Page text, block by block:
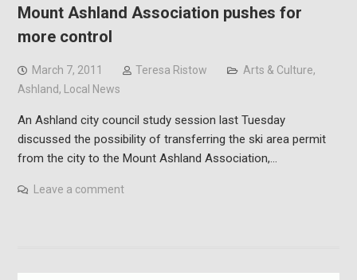
Mount Ashland Association pushes for
more control
March 7, 2011 Teresa Ristow Arts & Culture,
Ashland, Local News
An Ashland city council study session last Tuesday
discussed the possibility of transferring the ski area permit
from the city to the Mount Ashland Association,…
Leave a comment